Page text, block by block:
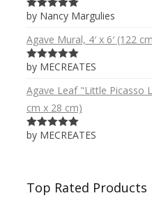
5out of 5
by Nancy Margulies
Agave Mural, 4′ x 6′ (122
5out of 5
by MECREATES
Agave Leaf "Little Picasso
cm x 28 cm)
5out of 5
by MECREATES
Top Rated Products